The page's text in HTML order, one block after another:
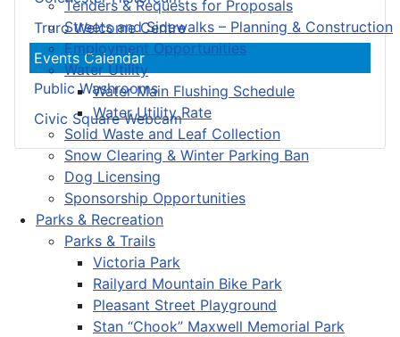
Tenders & Requests for Proposals
Streets and Sidewalks – Planning & Construction
Employment Opportunities
Water Utility
Water Main Flushing Schedule
Water Utility Rate
Solid Waste and Leaf Collection
Snow Clearing & Winter Parking Ban
Dog Licensing
Sponsorship Opportunities
Parks & Recreation
Parks & Trails
Victoria Park
Railyard Mountain Bike Park
Pleasant Street Playground
Stan “Chook” Maxwell Memorial Park
Truro Welcome Centre
Events Calendar
Public Washrooms
Civic Square Webcam